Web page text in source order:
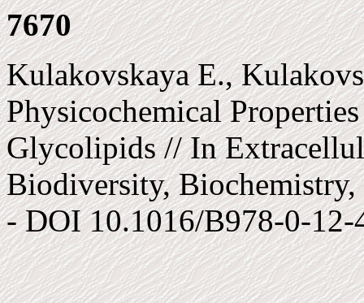
7670
Kulakovskaya E.,
Physicochemical
Glycolipids // In
Biodiversity, Biochemistry,
- DOI 10.1016/B978-0-12-